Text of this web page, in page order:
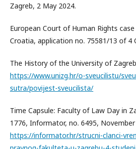
Zagreb, 2 May 2024.
European Court of Human Rights
Croatia, application no. 75581/13 of 4
The History of the University of
https://www.unizg.hr/o-sveucilistu/
sutra/povijest-sveucilista/
Time Capsule: Faculty of Law Day in
1776, Informator, no. 6495, November
https://informator.hr/strucni-clanci-